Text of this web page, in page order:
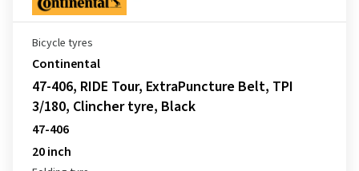
Bicycle tyres
Continental
47-406, RIDE Tour, ExtraPuncture Belt, TPI
3/180, Clincher tyre, Black
47-406
20 inch